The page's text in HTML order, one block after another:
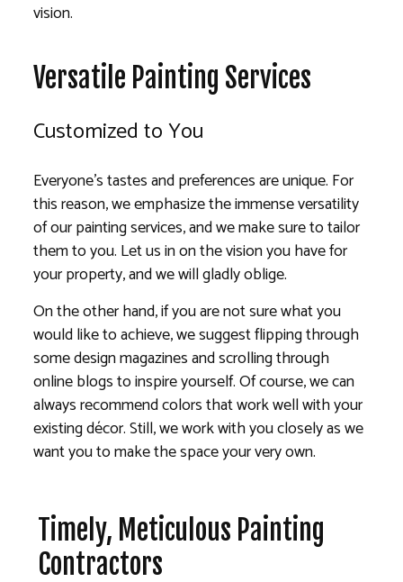
vision.
Versatile Painting Services
Customized to You
Everyone’s tastes and preferences are unique. For
this reason, we emphasize the immense versatility
of our painting services, and we make sure to tailor
them to you. Let us in on the vision you have for
your property, and we will gladly oblige.
On the other hand, if you are not sure what you
would like to achieve, we suggest flipping through
some design magazines and scrolling through
online blogs to inspire yourself. Of course, we can
always recommend colors that work well with your
existing décor. Still, we work with you closely as we
want you to make the space your very own.
Timely, Meticulous Painting
Contractors